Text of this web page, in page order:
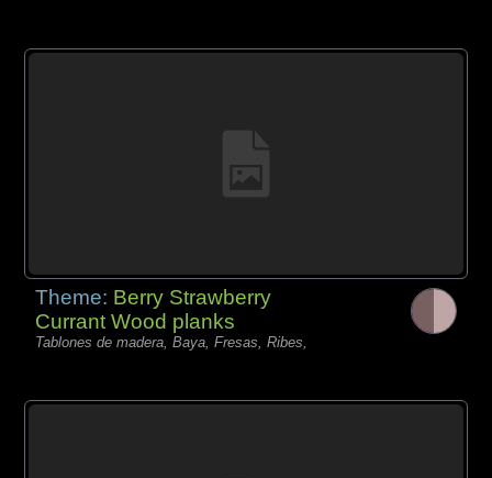
Theme: Berry Strawberry
Currant Wood planks
Tablones de madera, Baya, Fresas, Ribes,